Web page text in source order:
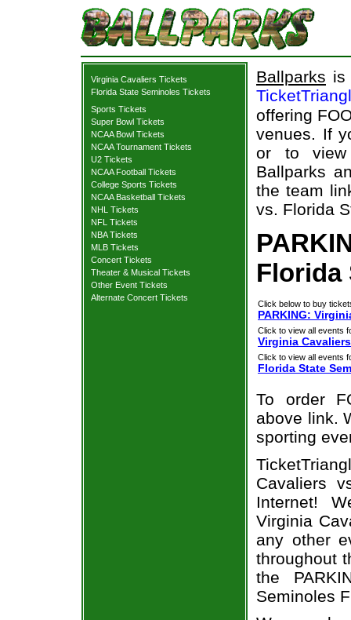
Virginia Cavaliers Tickets
Florida State Seminoles Tickets
Sports Tickets
Super Bowl Tickets
NCAA Bowl Tickets
NCAA Tournament Tickets
U2 Tickets
NCAA Football Tickets
College Sports Tickets
NCAA Basketball Tickets
NHL Tickets
NFL Tickets
NBA Tickets
MLB Tickets
Concert Tickets
Theater & Musical Tickets
Other Event Tickets
Alternate Concert Tickets
Ballparks is
offering
venues. If
or to view
Ballparks
the team
vs. Florida
Florida
Click below to buy
PARKING:
Click to view all events
Virginia Cavaliers
Click to view all events
Florida State
To order
above link.
sporting
Cavaliers
Internet!
Virginia
any other
throughout
the
Seminoles